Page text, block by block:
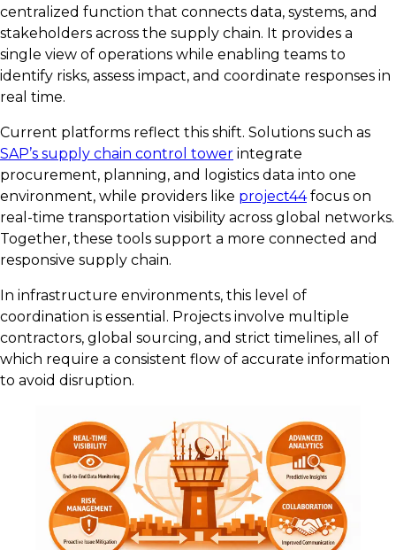
centralized function that connects data, systems, and
stakeholders across the supply chain. It provides a
single view of operations while enabling teams to
identify risks, assess impact, and coordinate responses in
real time.
Current platforms reflect this shift. Solutions such as
SAP’s supply chain control tower integrate
procurement, planning, and logistics data into one
environment, while providers like project44focus on
real-time transportation visibility across global networks.
Together, these tools support a more connected and
responsive supply chain.
In infrastructure environments, this level of
coordination is essential. Projects involve multiple
contractors, global sourcing, and strict timelines, all of
which require a consistent flow of accurate information
to avoid disruption.